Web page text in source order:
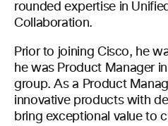
rounded expertise in
Collaboration.
Prior to joining Cisco, he
he was Product Manager
group. As a Product
innovative products with
bring exceptional value to